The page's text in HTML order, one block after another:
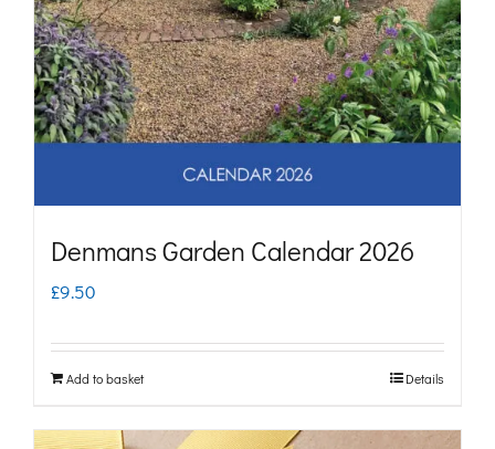
Denmans Garden Calendar 2026
£9.50
Add to basket Details